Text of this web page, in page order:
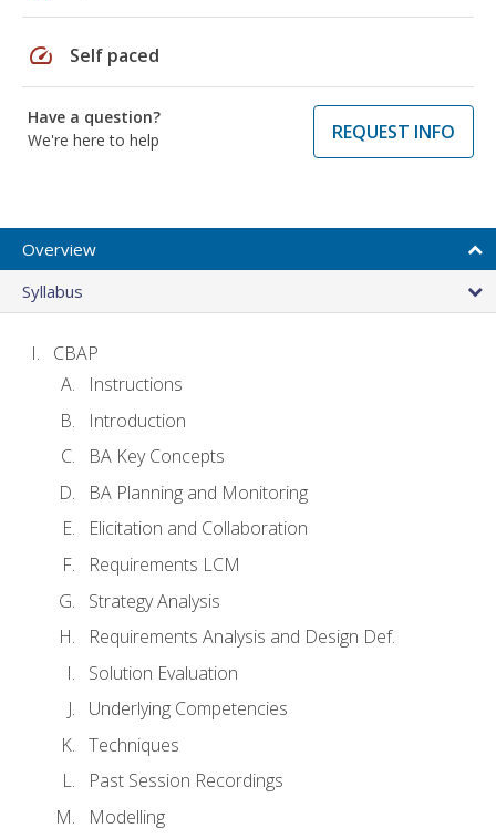
speed Self paced
Have a question?
We're here to help
REQUEST INFO
Overview
Syllabus
CBAP
Instructions
Introduction
BA Key Concepts
BA Planning and Monitoring
Elicitation and Collaboration
Requirements LCM
Strategy Analysis
Requirements Analysis and Design Def.
Solution Evaluation
Underlying Competencies
Techniques
Past Session Recordings
Modelling